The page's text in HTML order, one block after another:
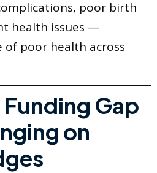
poor birth
health issues —
of poor health across
Funding Gap
on